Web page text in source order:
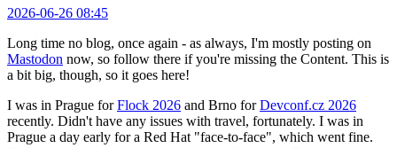
2026-06-26 08:45
Long time no blog, once again - as always, I'm mostly posting on
Mastodon now, so follow there if you're missing the Content. This is
a bit big, though, so it goes here!
I was in Prague forFlock 2026 and Brno forDevconf.cz 2026
recently. Didn't have any issues with travel, fortunately. I was in
Prague a day early for a Red Hat "face-to-face", which went fine.